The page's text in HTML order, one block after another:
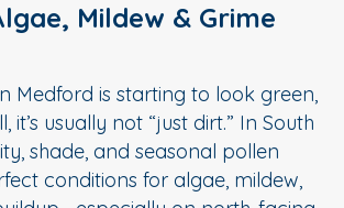
Mildew & Grime
Medford is starting to look green,
it’s usually not “just dirt.” In South
shade, and seasonal pollen
conditions for algae, mildew,